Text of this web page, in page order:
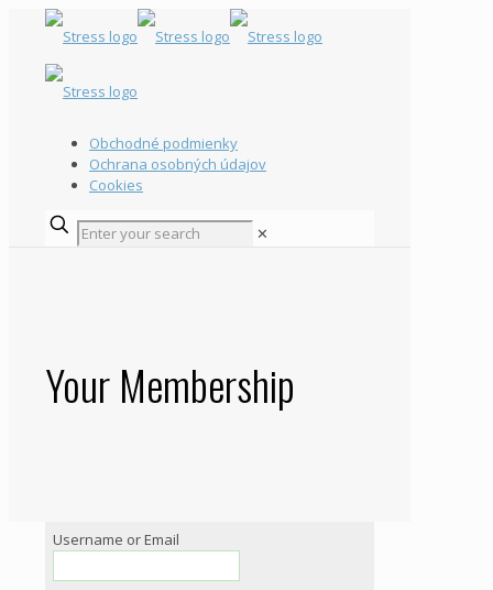
Obchodné podmienky
Ochrana osobných údajov
Cookies
✕
Your Membership
Username or Email